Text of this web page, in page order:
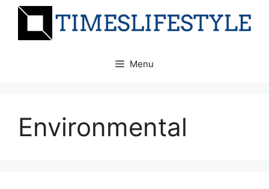
Skip
Menu
Environmental